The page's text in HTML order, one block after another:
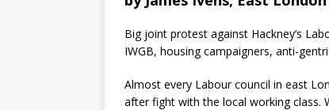
Big joint protest against Hackney’s
IWGB, housing campaigners, anti-
Almost every Labour council in east
after fight with the local working class.